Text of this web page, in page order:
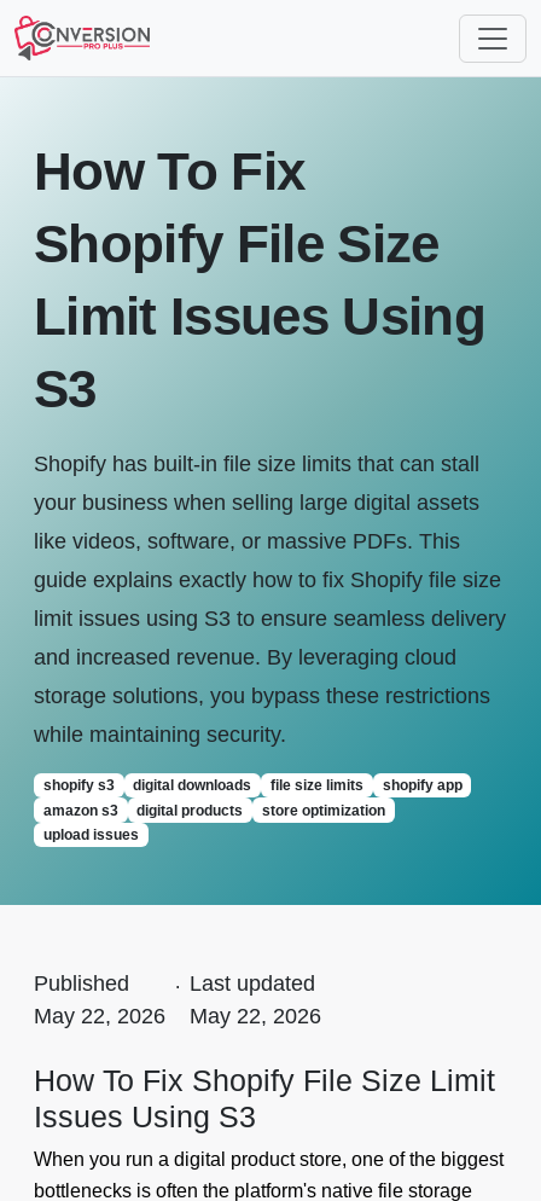
How To Fix
Shopify File Size
Limit Issues Using
S3
Shopify has built-in file size limits that can stall
your business when selling large digital assets
like videos, software, or massive PDFs. This
guide explains exactly how to fix Shopify file size
limit issues using S3 to ensure seamless delivery
and increased revenue. By leveraging cloud
storage solutions, you bypass these restrictions
while maintaining security.
shopify s3 digital downloads file size limits
shopify app
amazon s3
digital products
store optimization
upload issues
Published
May 22, 2026
. Last updated
May 22, 2026
How To Fix Shopify File Size Limit
Issues Using S3
When you run a digital product store, one of the biggest
bottlenecks is often the platform's native file storage